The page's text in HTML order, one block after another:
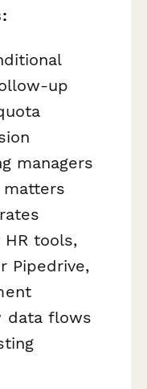
up
managers
tools,
Pipedrive,
data flows